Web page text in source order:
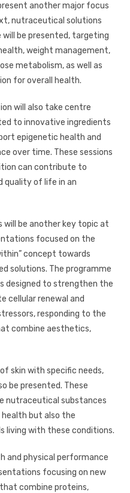
another major focus
nutraceutical solutions
be presented, targeting
weight management,
metabolism, as well as
for overall health.
will also take centre
to innovative ingredients
epigenetic health and
over time. These sessions
can contribute to
quality of life in an
be another key topic at
focused on the
concept towards
solutions. The programme
designed to strengthen the
cellular renewal and
responding to the
combine aesthetics,
skin with specific needs,
be presented. These
nutraceutical substances
but also the
living with these conditions.
and physical performance
focusing on new
combine proteins,